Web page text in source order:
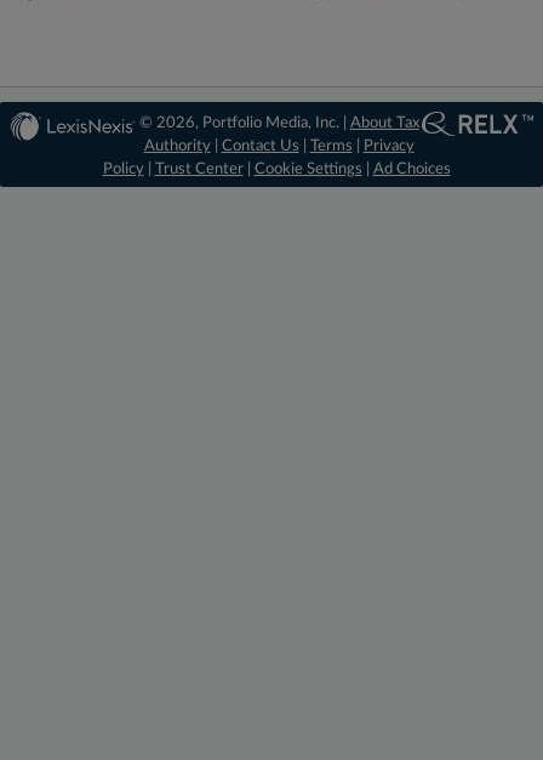
© 2026, Portfolio Media, Inc. | About Tax
Authority| Contact Us Terms
Privacy
Policy| Trust Center| Cookie Settings Ad Choices